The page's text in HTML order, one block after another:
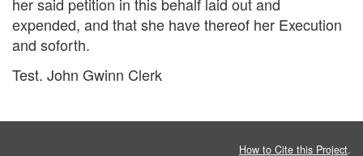
expended, and that she have thereof her Execution
and soforth.
Test. John Gwinn Clerk
How to Cite this Project.